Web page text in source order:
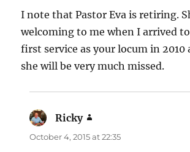
I note that Pastor Eva is retiring.
welcoming to me when I arrived
first service as your locum in 2010
she will be very much missed.
Ricky
October 4, 2015 at 22:35